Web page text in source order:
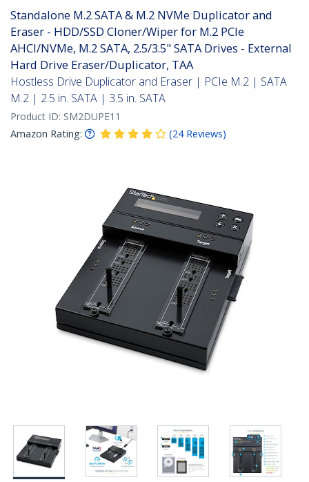
Standalone M.2 SATA & M.2 NVMe Duplicator and
Eraser - HDD/SSD Cloner/Wiper for M.2 PCIe
AHCI/NVMe, M.2 SATA, 2.5/3.5" SATA Drives - External
Hard Drive Eraser/Duplicator, TAA
Hostless Drive Duplicator and Eraser | PCIe M.2 | SATA
M.2 | 2.5 in. SATA | 3.5 in. SATA
Product ID: SM2DUPE11
Amazon Rating:
(24 Reviews)